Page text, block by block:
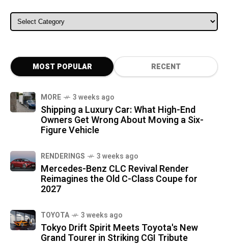
ALL CATEGORIES
MOST POPULAR RECENT
MORE 3 weeks ago
Shipping a Luxury Car: What High-End
Owners Get Wrong About Moving a Six-
Figure Vehicle
RENDERINGS 3 weeks ago
Mercedes-Benz CLC Revival Render
Reimagines the Old C-Class Coupe for
2027
TOYOTA 3 weeks ago
Tokyo Drift Spirit Meets Toyota's New
Grand Tourer in Striking CGI Tribute